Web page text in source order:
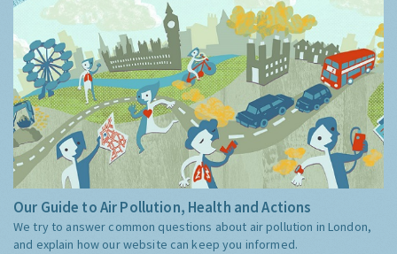
Our Guide to Air Pollution, Health and Actions
We try to answer common questions about air pollution in London,
and explain how our website can keep you informed.